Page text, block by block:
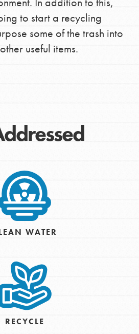
to start a recycling
some of the trash into
useful items.
WATER
RECYCLE